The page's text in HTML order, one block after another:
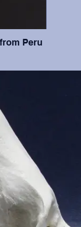
Peru
with reactive bone but
with moderate
cranium only.